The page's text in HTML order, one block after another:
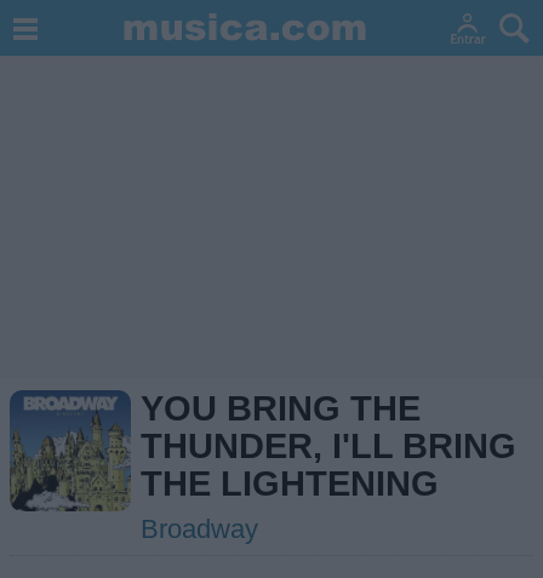
YOU BRING THE
THUNDER, I'LL BRING
THE LIGHTENING
Broadway